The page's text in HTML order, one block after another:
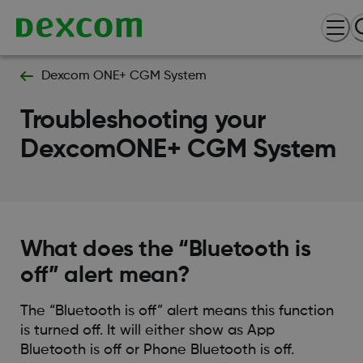
Dexcom ONE+ CGM System
Troubleshooting your
DexcomONE+ CGM System
What does the “Bluetooth is
off” alert mean?
The “Bluetooth is off” alert means this function
is turned off. It will either show as App
Bluetooth is off or Phone Bluetooth is off.